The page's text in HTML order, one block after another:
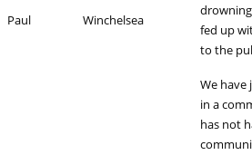
Paul Winchelsea
fed up
to the
We have
in a
has not